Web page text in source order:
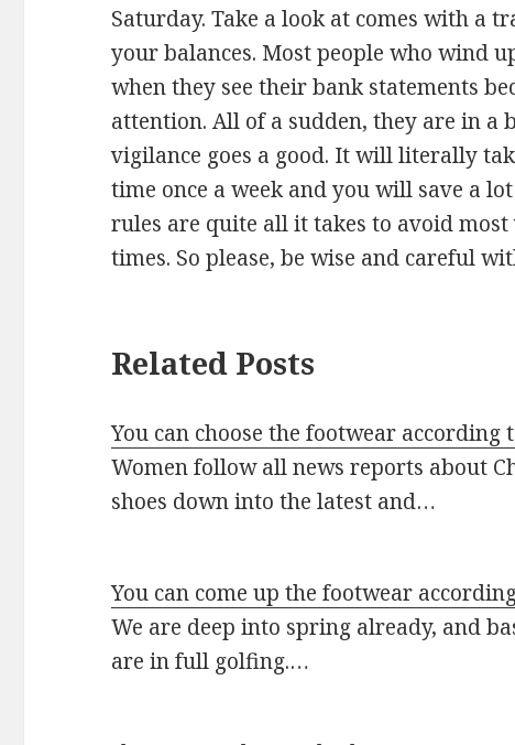
Saturday. Take a look at comes with a
your balances. Most people who wind
when they see their bank statements
attention. All of a sudden, they are in a
vigilance goes a good. It will literally
time once a week and you will save a
rules are quite all it takes to avoid
times. So please, be wise and careful
Related Posts
You can choose the footwear according
Women follow all news reports about
shoes down into the latest and…
You can come up the footwear
We are deep into spring already, and
are in full golfing.…